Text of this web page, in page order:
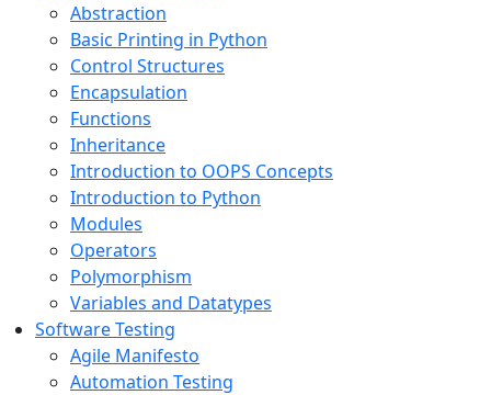
Abstraction
Basic Printing in Python
Control Structures
Encapsulation
Functions
Inheritance
Introduction to OOPS Concepts
Introduction to Python
Modules
Operators
Polymorphism
Variables and Datatypes
Software Testing
Agile Manifesto
Automation Testing